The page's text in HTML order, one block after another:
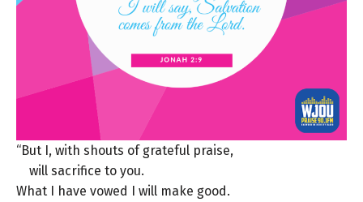
“But I, with shouts of grateful praise,
will sacrifice to you.
What I have vowed I will make good.